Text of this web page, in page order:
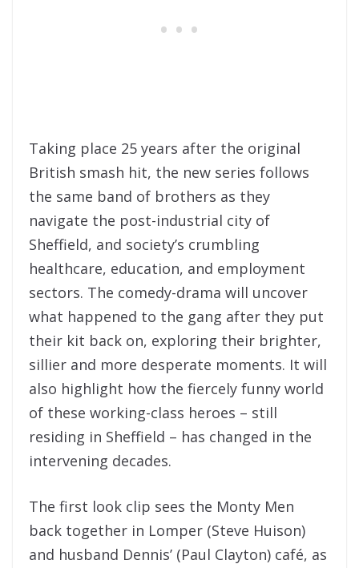
Taking place 25 years after the original
British smash hit, the new series follows
the same band of brothers as they
navigate the post-industrial city of
Sheffield, and society’s crumbling
healthcare, education, and employment
sectors. The comedy-drama will uncover
what happened to the gang after they put
their kit back on, exploring their brighter,
sillier and more desperate moments. It will
also highlight how the fiercely funny world
of these working-class heroes – still
residing in Sheffield – has changed in the
intervening decades.
The first look clip sees the Monty Men
back together in Lomper (Steve Huison)
and husband Dennis’ (Paul Clayton) café, as